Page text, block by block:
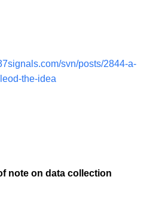
svn/posts/2844-a-
the-idea
note on data collection